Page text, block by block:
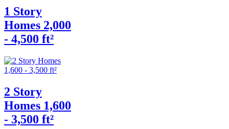
1 Story
Homes 2,000
- 4,500 ft²
2 Story
Homes 1,600
- 3,500 ft²